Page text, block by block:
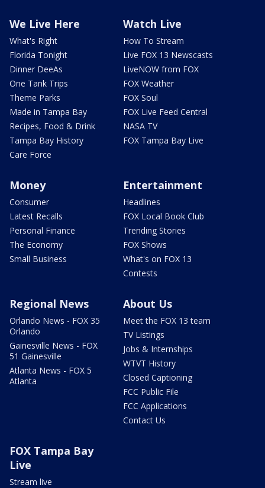
We Live Here
What's Right
Florida Tonight
Dinner DeeAs
One Tank Trips
Theme Parks
Made in Tampa Bay
Recipes, Food & Drink
Tampa Bay History
Care Force
Watch Live
How To Stream
Live FOX 13 Newscasts
LiveNOW from FOX
FOX Weather
FOX Soul
FOX Live Feed Central
NASA TV
FOX Tampa Bay Live
Money
Consumer
Latest Recalls
Personal Finance
The Economy
Small Business
Entertainment
Headlines
FOX Local Book Club
Trending Stories
FOX Shows
What's on FOX 13
Contests
Regional News
Orlando News - FOX 35
Orlando
Gainesville News - FOX
51 Gainesville
Atlanta News - FOX 5
Atlanta
About Us
Meet the FOX 13 team
TV Listings
Jobs & Internships
WTVT History
Closed Captioning
FCC Public File
FCC Applications
Contact Us
FOX Tampa Bay
Live
Stream live